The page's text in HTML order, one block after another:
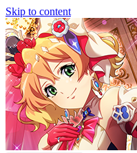
Skip to content